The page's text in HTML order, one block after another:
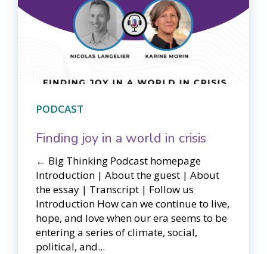
PODCAST
Finding joy in a world in crisis
← Big Thinking Podcast homepage​​
Introduction | About the guest | About
the essay | Transcript | Follow us
Introduction How can we continue to live,
hope, and love when our era seems to be
entering a series of climate, social,
political, and...